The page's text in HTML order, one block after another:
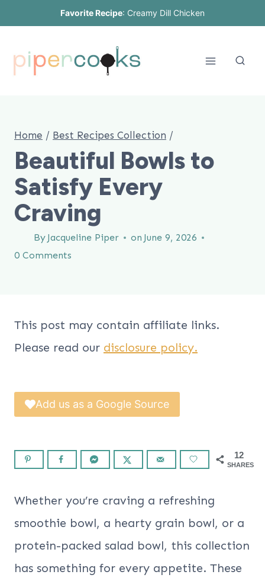
content
Favorite Recipe: Creamy Dill Chicken
Home / Best Recipes Collection /
Beautiful Bowls to
Satisfy Every
Craving
By Jacqueline Piper on June 9, 2026
0 Comments
This post may contain affiliate links.
Please read our disclosure policy.
Add us as a Google Source
12
SHARES
Whether you’re craving a refreshing
smoothie bowl, a hearty grain bowl, or a
protein-packed salad bowl, this collection
has something for every appetite. These